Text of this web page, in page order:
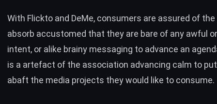
With Flickto and DeMe, consumers are assured of
absorb accustomed that they are bare of any awful
intent, or alike brainy messaging to advance an
is a artefact of the association advancing calm to
abaft the media projects they would like to consume.